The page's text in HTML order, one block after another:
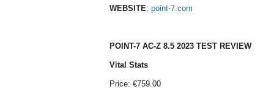
WEBSITE: point-7.com
POINT-7 AC-Z 8.5 2023 TEST REVIEW
Vital Stats
Price: €759.00